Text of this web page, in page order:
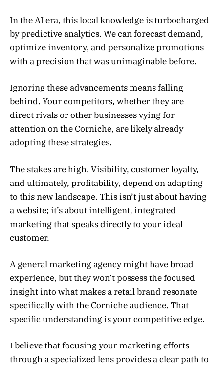
In the AI era, this local knowledge is turbocharged
by predictive analytics. We can forecast demand,
optimize inventory, and personalize promotions
with a precision that was unimaginable before.
Ignoring these advancements means falling
behind. Your competitors, whether they are
direct rivals or other businesses vying for
attention on the Corniche, are likely already
adopting these strategies.
The stakes are high. Visibility, customer loyalty,
and ultimately, profitability, depend on adapting
to this new landscape. This isn’t just about having
a website; it’s about intelligent, integrated
marketing that speaks directly to your ideal
customer.
A general marketing agency might have broad
experience, but they won’t possess the focused
insight into what makes a retail brand resonate
specifically with the Corniche audience. That
specific understanding is your competitive edge.
I believe that focusing your marketing efforts
through a specialized lens provides a clear path to